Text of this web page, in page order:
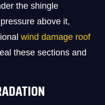
the shingle
above it,
wind damage roof
these sections and